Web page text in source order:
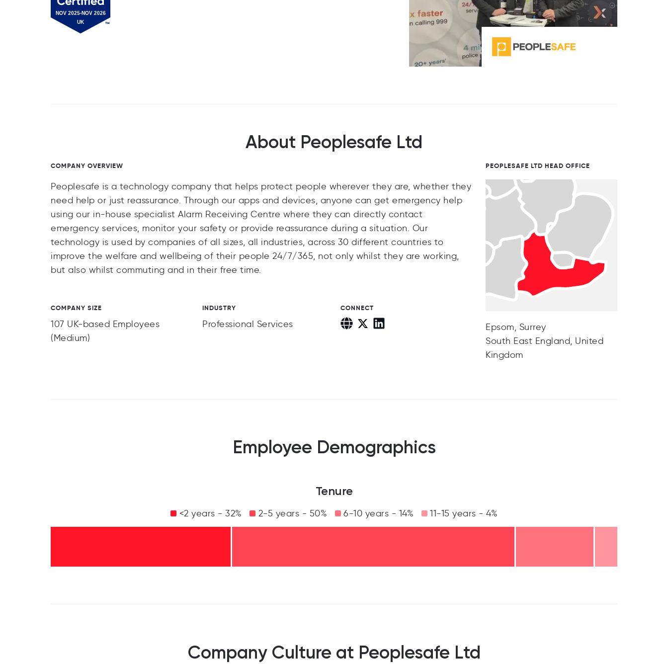
About Peoplesafe Ltd
COMPANY OVERVIEW
Peoplesafe is a technology company that helps protect people wherever they are, whether they
need help or just reassurance. Through our apps and devices, anyone can get emergency help
using our in-house specialist Alarm Receiving Centre where they can directly contact
emergency services, monitor your safety or provide reassurance during a situation. Our
technology is used by companies of all sizes, all industries, across 30 different countries to
improve the welfare and wellbeing of their people 24/7/365, not only whilst they are working,
but also whilst commuting and in their free time.
COMPANY SIZE
107 UK-based Employees
(Medium)
INDUSTRY
Professional Services
CONNECT
PEOPLESAFE LTD HEAD OFFICE
Epsom, Surrey
South East England, United
Kingdom
Employee Demographics
Tenure
<2 years - 32% 2-5 years - 50% 6-10 years - 14% 11-15 years - 4%
Company Culture at Peoplesafe Ltd